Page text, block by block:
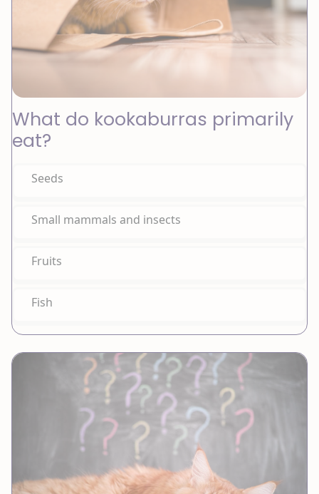
What do kookaburras primarily
eat?
Seeds
Small mammals and insects
Fruits
Fish